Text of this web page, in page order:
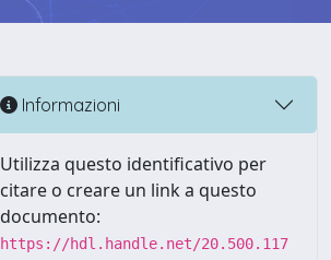
Informazioni
Utilizza questo identificativo per
citare o creare un link a questo
documento:
https://hdl.handle.net/20.500.117